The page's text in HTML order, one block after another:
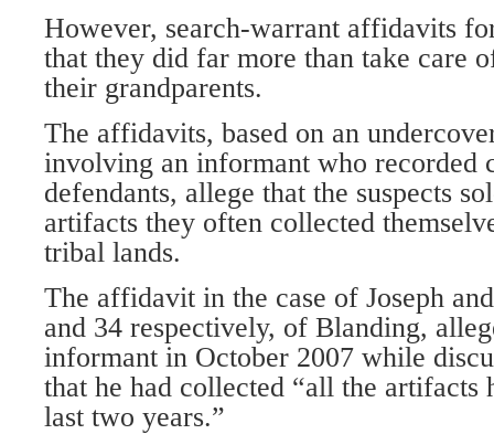
However, search-warrant affidavits
that they did far more than take care
their grandparents.
The affidavits, based on an
involving an informant who recorded
defendants, allege that the suspects
artifacts they often collected
tribal lands.
The affidavit in the case of Joseph
and 34 respectively, of Blanding,
informant in October 2007 while
that he had collected “all the
last two years.”